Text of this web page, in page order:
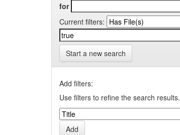
for
Current filters:
Start a new search
Add filters:
Use filters to refine the search results.